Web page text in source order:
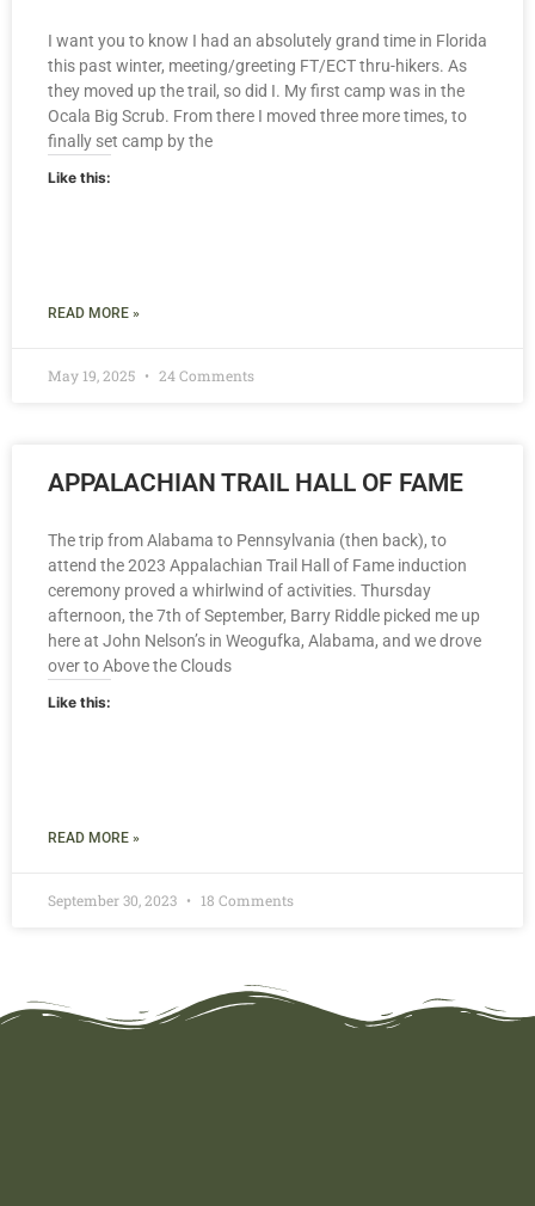
I want you to know I had an absolutely grand time in Florida
this past winter, meeting/greeting FT/ECT thru-hikers. As
they moved up the trail, so did I. My first camp was in the
Ocala Big Scrub. From there I moved three more times, to
finally set camp by the
Like this:
READ MORE »
May 19, 2025 24 Comments
APPALACHIAN TRAIL HALL OF FAME
The trip from Alabama to Pennsylvania (then back), to
attend the 2023 Appalachian Trail Hall of Fame induction
ceremony proved a whirlwind of activities. Thursday
afternoon, the 7th of September, Barry Riddle picked me up
here at John Nelson’s in Weogufka, Alabama, and we drove
over to Above the Clouds
Like this:
READ MORE »
September 30, 2023 18 Comments